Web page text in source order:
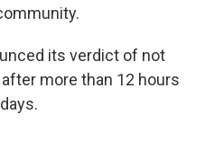
its verdict of not
more than 12 hours